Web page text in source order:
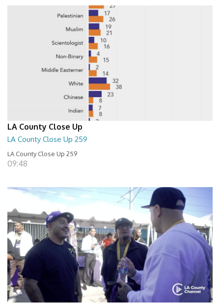
LA County Close Up
LA County Close Up 259
LA County Close Up 259
09:48